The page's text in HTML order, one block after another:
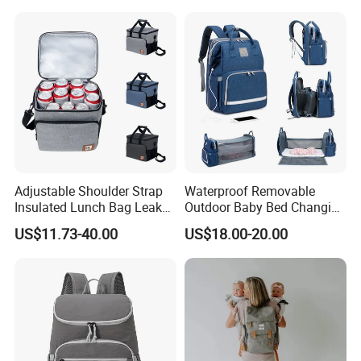
Quality & QC Procedure
After order is confirmed, we have a meeting with the all
department before production, investigate all the workmanship
and technical details, make sure all the details are under control.
Adjustable Shoulder Strap
Insulated Lunch Bag Leak
Proof Polyester Cooler
US$11.73-40.00
Waterproof Removable
Outdoor Baby Bed Changing
Table Mommy Storage
Diaper Backpack Bag with
Bassinet (CY3635)
US$18.00-20.00